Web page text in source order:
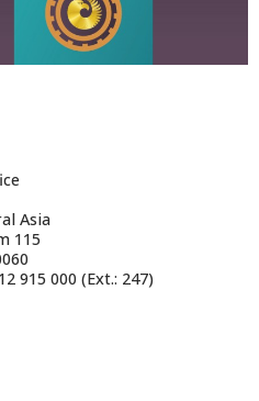
Asia
115
915 000 (Ext.: 247)